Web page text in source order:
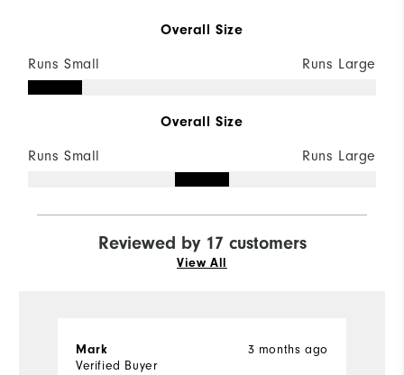
Overall Size
Runs Small Runs Large
Overall Size
Runs Small Runs Large
Reviewed by 17 customers
View All
3 months ago
Mark
Verified Buyer